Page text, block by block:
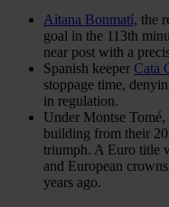
Aitana Bonmatí, the
goal in the 113th
near post with a
Spanish keeper Cata
stoppage time,
in regulation.
Under Montse
building from their
triumph. A Euro title
and European
years ago.